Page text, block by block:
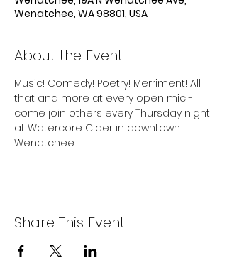
Wenatchee, WA 98801, USA
About the Event
Music! Comedy! Poetry! Merriment! All
that and more at every open mic -
come join others every Thursday night
at Watercore Cider in downtown
Wenatchee.
Share This Event